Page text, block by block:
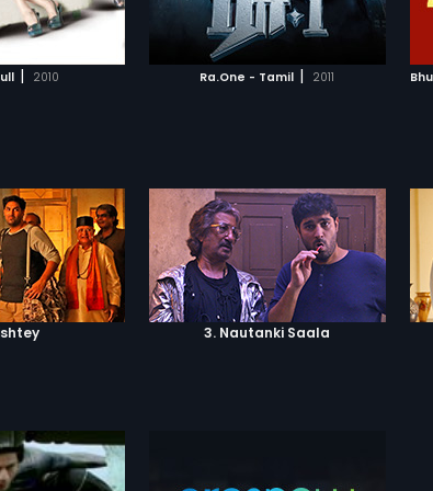
| 2010 Ra.One - Tamil | 2011
WATCHLIST ADD TO WATCHLIST
3. Nautanki Saala